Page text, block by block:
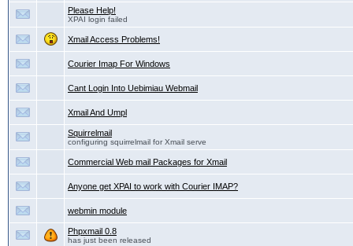
Please Help!
XPAI login failed
Xmail Access Problems!
Courier Imap For Windows
Cant Login Into Uebimiau Webmail
Xmail And Umpl
Squirrelmail
configuring squirrelmail for Xmail serve
Commercial Web mail Packages for Xmail
Anyone get XPAI to work with Courier IMAP?
webmin module
Phpxmail 0.8
has just been released